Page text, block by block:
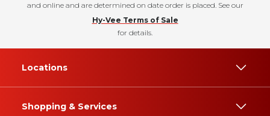
and online and are determined on date order is placed. See our
Hy-Vee Terms of Sale
for details.
Locations
Shopping & Services